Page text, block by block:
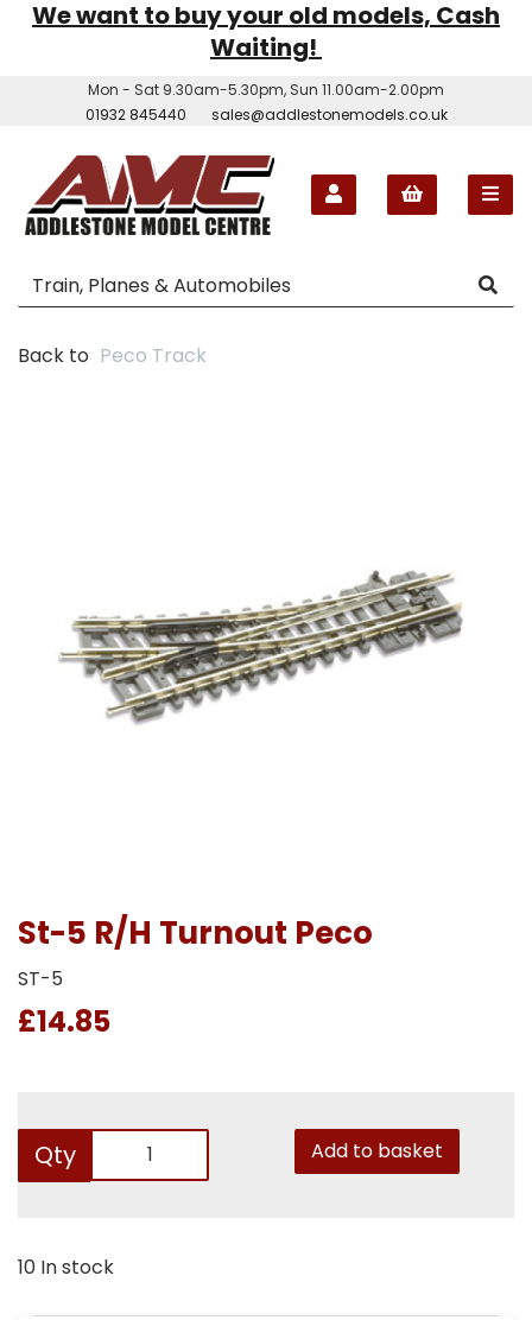
We want to buy your old models, Cash
Waiting!
Mon - Sat 9.30am-5.30pm, Sun 11.00am-2.00pm
01932 845440
sales@addlestonemodels.co.uk
Back to Peco Track
St-5 R/H Turnout Peco
ST-5
£14.85
Qty Add to basket
10 In stock